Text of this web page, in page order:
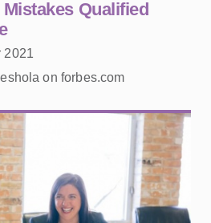
Qualified
2021
on forbes.com